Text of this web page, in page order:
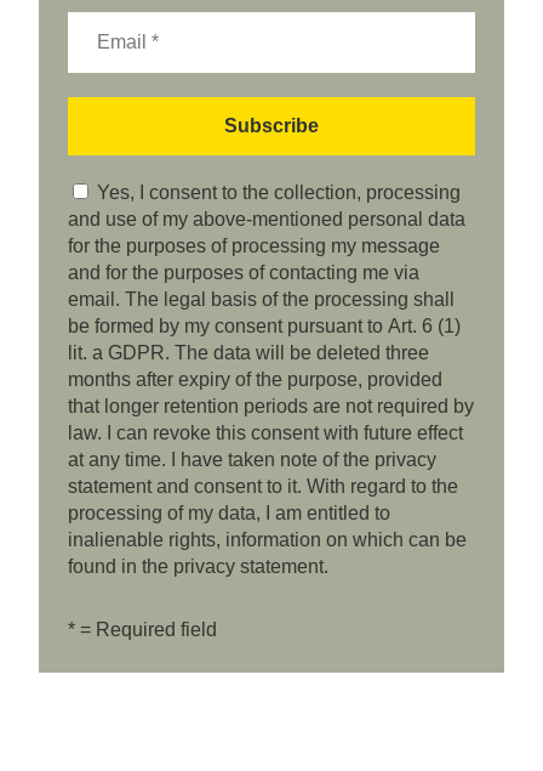
Yes, I consent to the collection, processing
and use of my above-mentioned personal data
for the purposes of processing my message
and for the purposes of contacting me via
email. The legal basis of the processing shall
be formed by my consent pursuant to Art. 6 (1)
lit. a GDPR. The data will be deleted three
months after expiry of the purpose, provided
that longer retention periods are not required by
law. I can revoke this consent with future effect
at any time. I have taken note of the privacy
statement and consent to it. With regard to the
processing of my data, I am entitled to
inalienable rights, information on which can be
found in the privacy statement.
* = Required field